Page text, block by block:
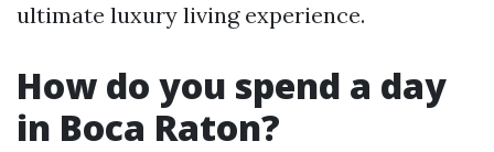
ultimate luxury living experience.
How do you spend a day
in Boca Raton?